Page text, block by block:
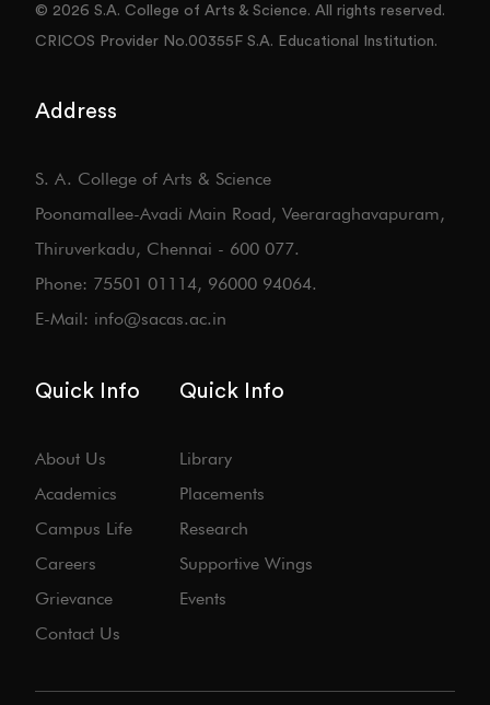
© 2026 S.A. College of Arts & Science. All rights reserved.
CRICOS Provider No.00355F S.A. Educational Institution.
Address
S. A. College of Arts & Science
Poonamallee-Avadi Main Road, Veeraraghavapuram,
Thiruverkadu, Chennai - 600 077.
Phone: 75501 01114, 96000 94064.
E-Mail: info@sacas.ac.in
Quick Info
About Us
Academics
Campus Life
Careers
Grievance
Contact Us
Quick Info
Library
Placements
Research
Supportive Wings
Events